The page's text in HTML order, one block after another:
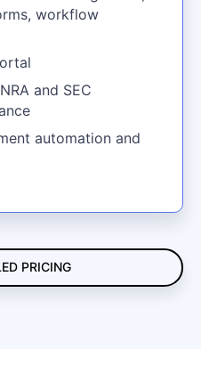
workflow
and SEC
automation and
PRICING